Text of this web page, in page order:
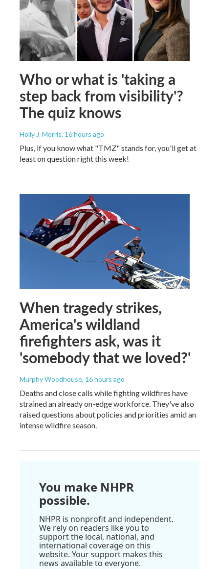
Who or what is 'taking a
step back from visibility'?
The quiz knows
Holly J. Morris, 16 hours ago
Plus, if you know what "TMZ" stands for, you'll get at
least on question right this week!
When tragedy strikes,
America's wildland
firefighters ask, was it
'somebody that we loved?'
Murphy Woodhouse, 16 hours ago
Deaths and close calls while fighting wildfires have
strained an already on-edge workforce. They've also
raised questions about policies and priorities amid an
intense wildfire season.
You make NHPR
possible.
NHPR is nonprofit and independent.
We rely on readers like you to
support the local, national, and
international coverage on this
website. Your support makes this
news available to everyone.